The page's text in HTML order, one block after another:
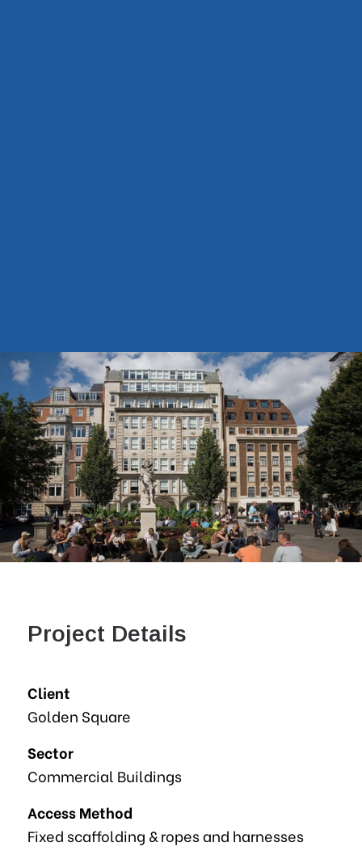
Project Details
Client
Golden Square
Sector
Commercial Buildings
Access Method
Fixed scaffolding & ropes and harnesses